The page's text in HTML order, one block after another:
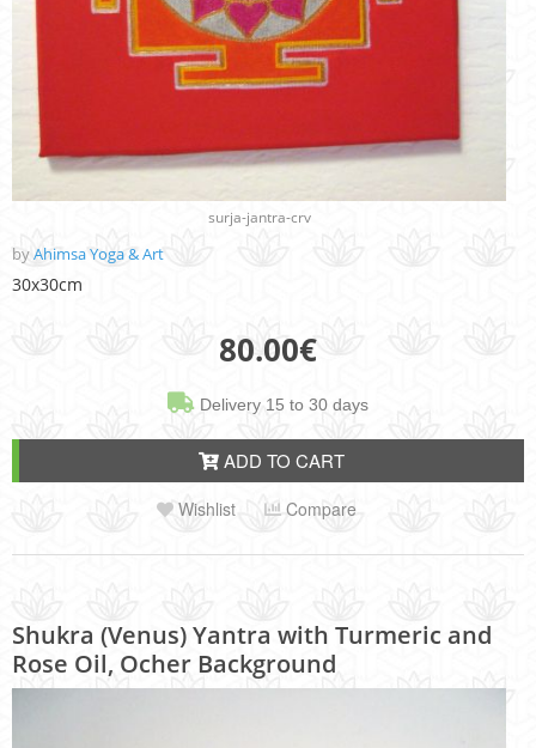
surja-jantra-crv
byAhimsa Yoga & Art
30x30cm
80.00€
Delivery 15 to 30 days
ADD TO CART
Wishlist Compare
Shukra (Venus) Yantra with Turmeric and
Rose Oil, Ocher Background